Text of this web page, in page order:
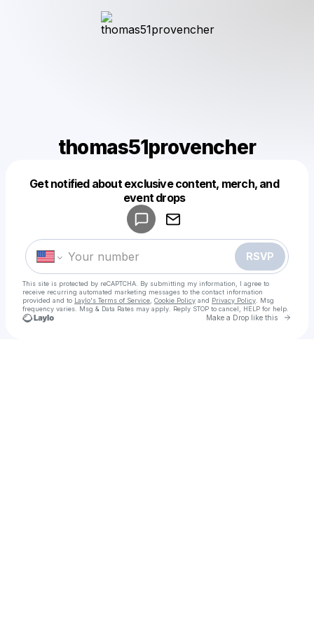
thomas51provencher
Get notified about exclusive content, merch, and
event drops
RSVP
This site is protected by reCAPTCHA. By submitting my information, I agree to
receive recurring automated marketing messages to the contact information
provided and to Laylo's Terms of Service Cookie Policy and Privacy Policy . Msg
frequency varies. Msg & Data Rates may apply. Reply STOP to cancel, HELP for help.
Make a Drop like this Go
Make a drop like this